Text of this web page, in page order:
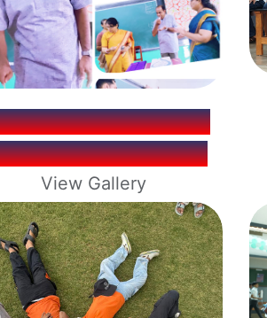
- FR. ROY
S.J. BIRTHDAY
View Gallery